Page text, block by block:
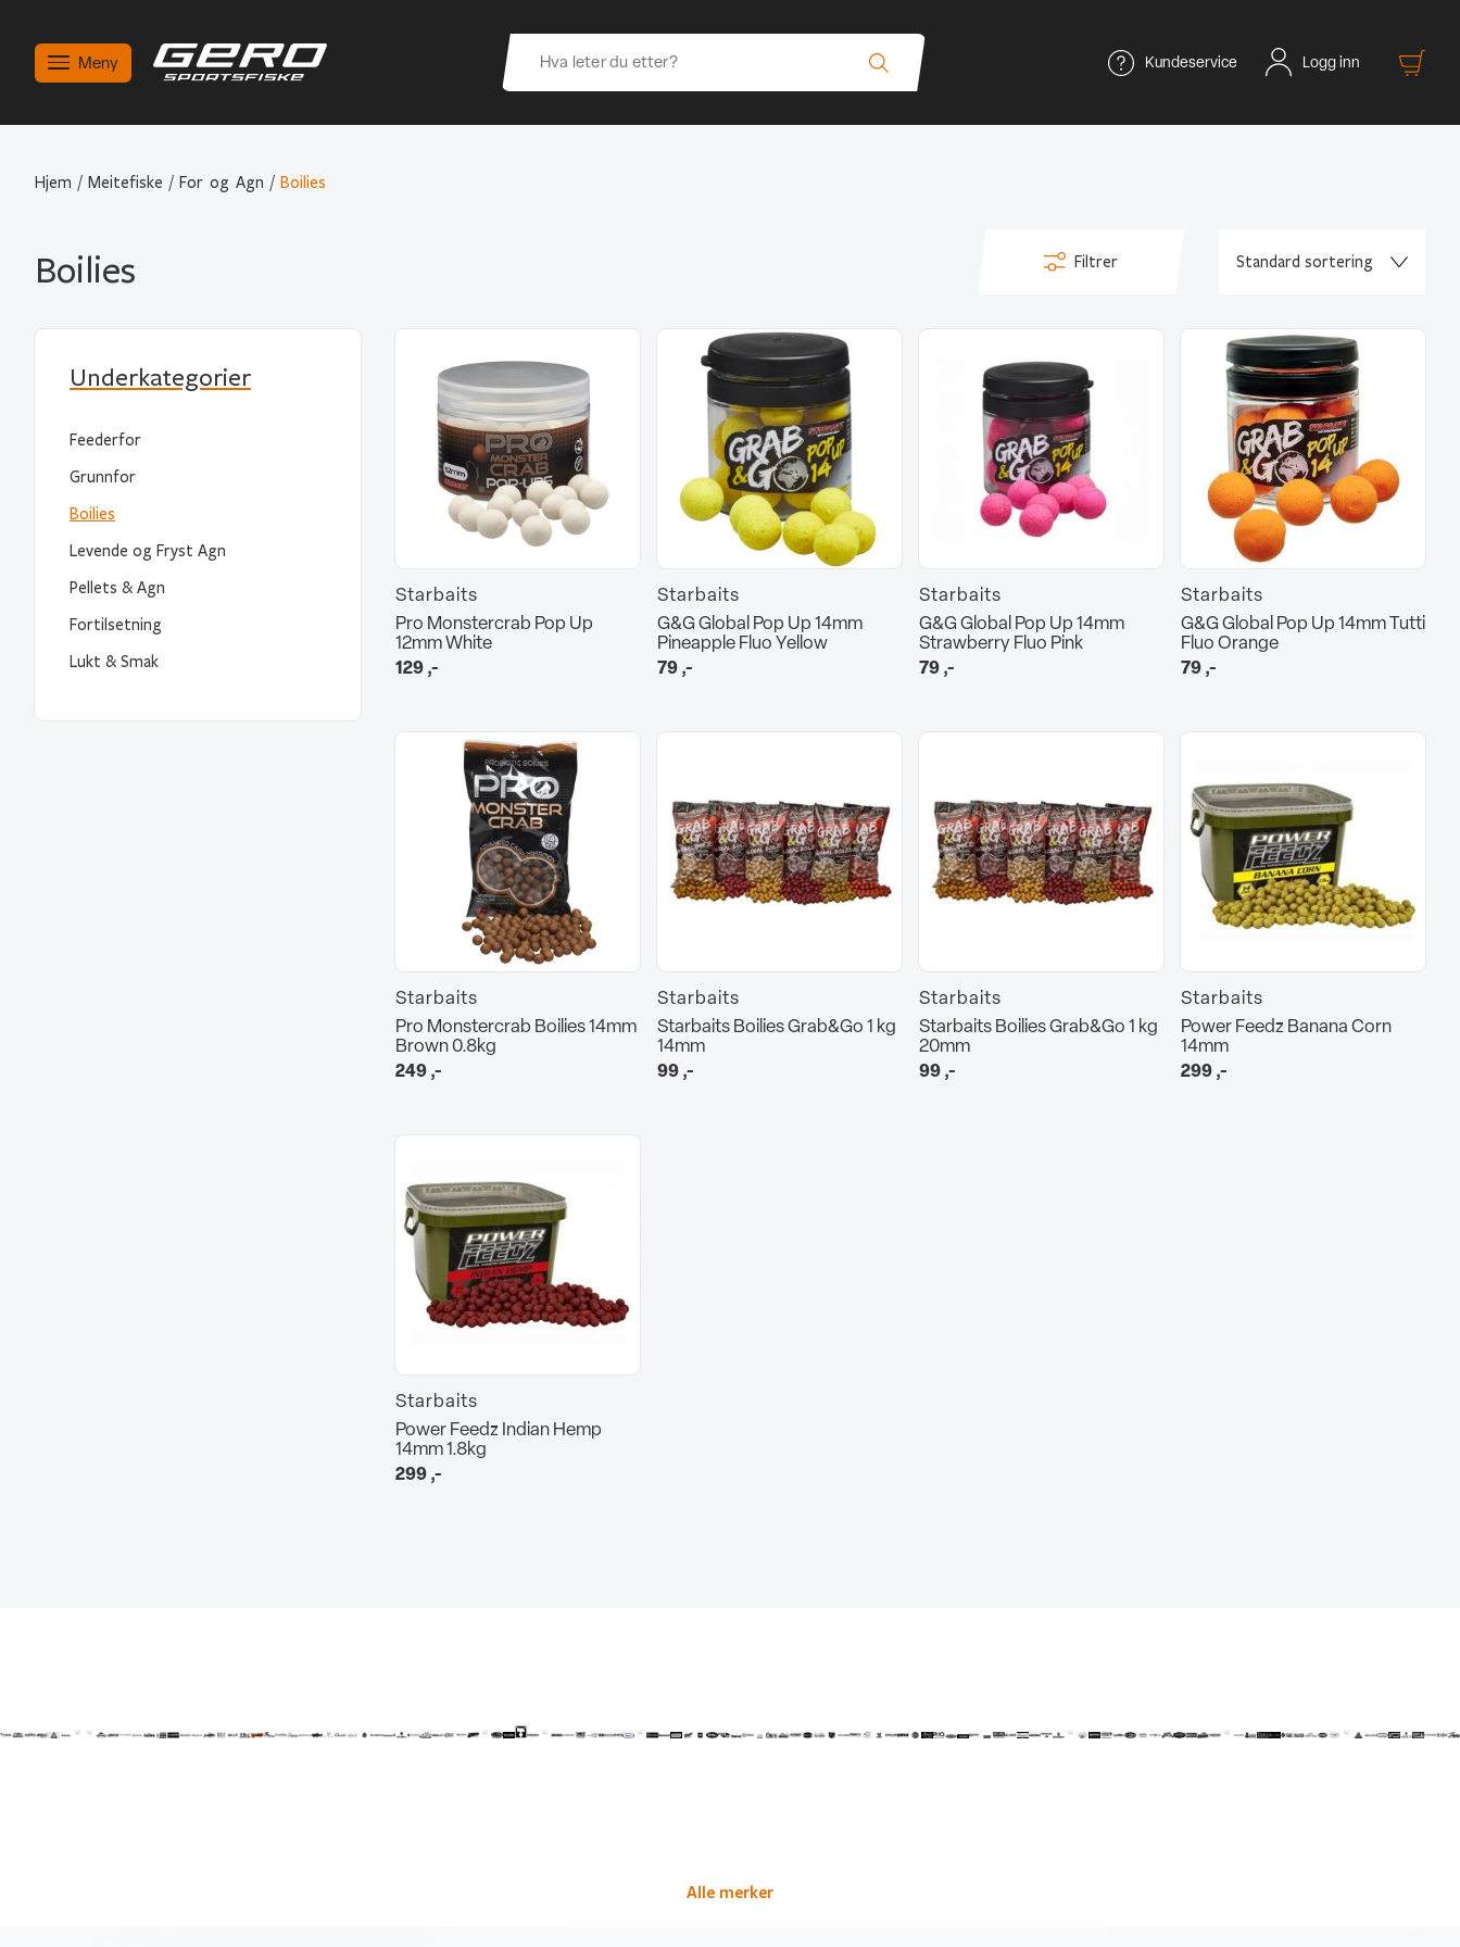
Meny Kundeservice Logg inn
Hjem / Meitefiske / For og Agn / Boilies
Boilies Filtrer
Underkategorier
Feederfor
Grunnfor
Boilies
Levende og Fryst Agn
Pellets & Agn
Fortilsetning
Lukt & Smak
Starbaits
Pro Monstercrab Pop Up
12mm White
129,-
Starbaits
G&G Global Pop Up 14mm
Pineapple Fluo Yellow
79,-
Starbaits
G&G Global Pop Up 14mm
Strawberry Fluo Pink
79,-
Starbaits
G&G Global Pop Up 14mm Tutti
Fluo Orange
79,-
Starbaits
Pro Monstercrab Boilies 14mm
Brown 0.8kg
249,-
Starbaits
Starbaits Boilies Grab&Go 1 kg
14mm
99,-
Starbaits
Starbaits Boilies Grab&Go 1 kg
20mm
99,-
Starbaits
Power Feedz Banana Corn
14mm
299,-
Starbaits
Power Feedz Indian Hemp
14mm 1.8kg
299,-
Alle merker